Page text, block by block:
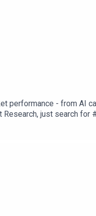
performance - from AI
just search for
or Spotify or
certifications, and